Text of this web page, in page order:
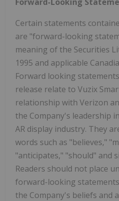
Certain statements
are "forward-looking
meaning of the Securities
1995 and applicable
Forward looking
release relate to Vuzix
relationship with Verizon
the Company's leadership
AR display industry. They
words such as "believes,"
"anticipates," "should" and
Readers should not place
forward-looking
the Company's beliefs and